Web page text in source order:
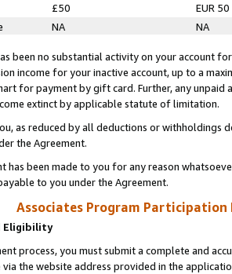
£50
EUR 50
NA NA
been no substantial activity on your account
income for your inactive account, up to a
for payment by gift card. Further, any
extinct by applicable statute of limitation.
as reduced by all deductions or
the Agreement.
has been made to you for any reason
to you under the Agreement.
Associates Program Participation
Eligibility
process, you must submit a complete and
the website address provided in the